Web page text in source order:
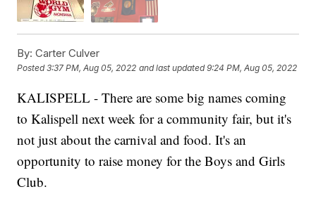
By: Carter Culver
Posted3:37 PM, Aug 05, 2022 and last updated 9:24 PM, Aug 05, 2022
KALISPELL - There are some big names coming
to Kalispell next week for a community fair, but it's
not just about the carnival and food. It's an
opportunity to raise money for the Boys and Girls
Club.